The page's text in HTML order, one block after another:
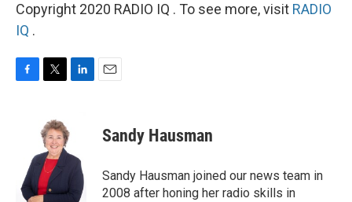
Copyright 2020 RADIO IQ . To see more, visit RADIO
IQ .
k
t
t
e
r
d
Sandy Hausman
Sandy Hausman joined our news team in
2008 after honing her radio skills in